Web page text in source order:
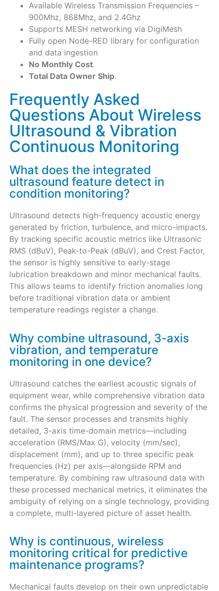
Available Wireless Transmission Frequencies –
900Mhz, 868Mhz, and 2.4Ghz
Supports MESH networking via DigiMesh
Fully open Node-RED library for configuration
and data ingestion
No Monthly Cost.
Total Data Owner Ship.
Frequently Asked
Questions About Wireless
Ultrasound & Vibration
Continuous Monitoring
What does the integrated
ultrasound feature detect in
condition monitoring?
Ultrasound detects high-frequency acoustic energy
generated by friction, turbulence, and micro-impacts.
By tracking specific acoustic metrics like Ultrasonic
RMS (dBuV), Peak-to-Peak (dBuV), and Crest Factor,
the sensor is highly sensitive to early-stage
lubrication breakdown and minor mechanical faults.
This allows teams to identify friction anomalies long
before traditional vibration data or ambient
temperature readings register a change.
Why combine ultrasound, 3-axis
vibration, and temperature
monitoring in one device?
Ultrasound catches the earliest acoustic signals of
equipment wear, while comprehensive vibration data
confirms the physical progression and severity of the
fault. The sensor processes and transmits highly
detailed, 3-axis time-domain metrics—including
acceleration (RMS/Max G), velocity (mm/sec),
displacement (mm), and up to three specific peak
frequencies (Hz) per axis—alongside RPM and
temperature. By combining raw ultrasound data with
these processed mechanical metrics, it eliminates the
ambiguity of relying on a single technology, providing
a complete, multi-layered picture of asset health.
Why is continuous, wireless
monitoring critical for predictive
maintenance programs?
Mechanical faults develop on their own unpredictable